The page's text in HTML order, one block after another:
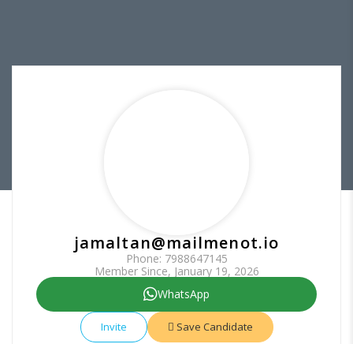
jamaltan@mailmenot.io
Phone: 7988647145
Member Since, January 19, 2026
WhatsApp
Invite Save Candidate